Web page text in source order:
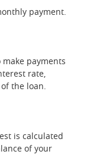
payment.
payments
rate,
the loan.
is calculated
of your